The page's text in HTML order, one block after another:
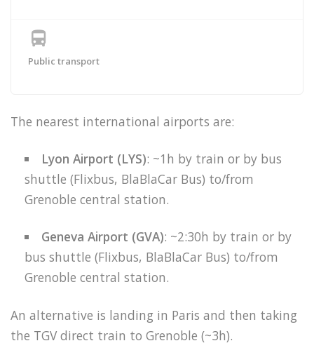
directions_bus
Public transport
The nearest international airports are:
Lyon Airport (LYS): ~1h by train or by bus
shuttle (Flixbus, BlaBlaCar Bus) to/from
Grenoble central station.
Geneva Airport (GVA): ~2:30h by train or by
bus shuttle (Flixbus, BlaBlaCar Bus) to/from
Grenoble central station.
An alternative is landing in Paris and then taking
the TGV direct train to Grenoble (~3h).